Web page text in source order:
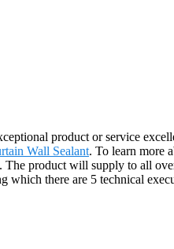
product or service
Wall Sealant. To learn more
product will supply to all
which there are 5 technical